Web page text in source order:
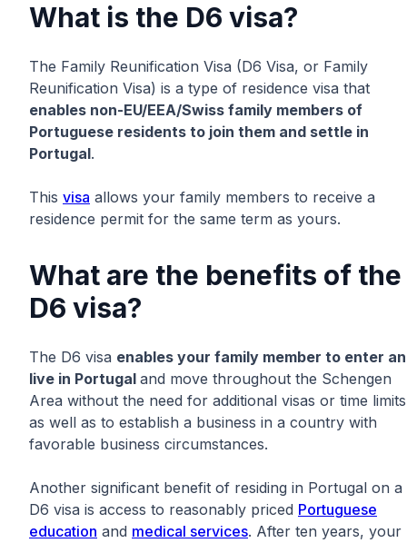
What is the D6 visa?
The Family Reunification Visa (D6 Visa, or Family
Reunification Visa) is a type of residence visa that
enables non-EU/EEA/Swiss family members of
Portuguese residents to join them and settle in
Portugal.
This visa allows your family members to receive a
residence permit for the same term as yours.
What are the benefits of the
D6 visa?
The D6 visa enables your family member to enter
live in Portugal and move throughout the Schengen
Area without the need for additional visas or time
as well as to establish a business in a country with
favorable business circumstances.
Another significant benefit of residing in Portugal on a
D6 visa is access to reasonably priced Portuguese
education and medical services. After ten years, your